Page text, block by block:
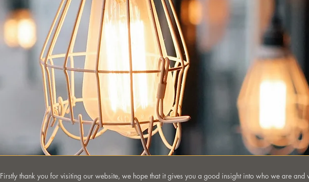
Firstly thank you for visiting our website, we hope that it gives you a good insight into who we are and